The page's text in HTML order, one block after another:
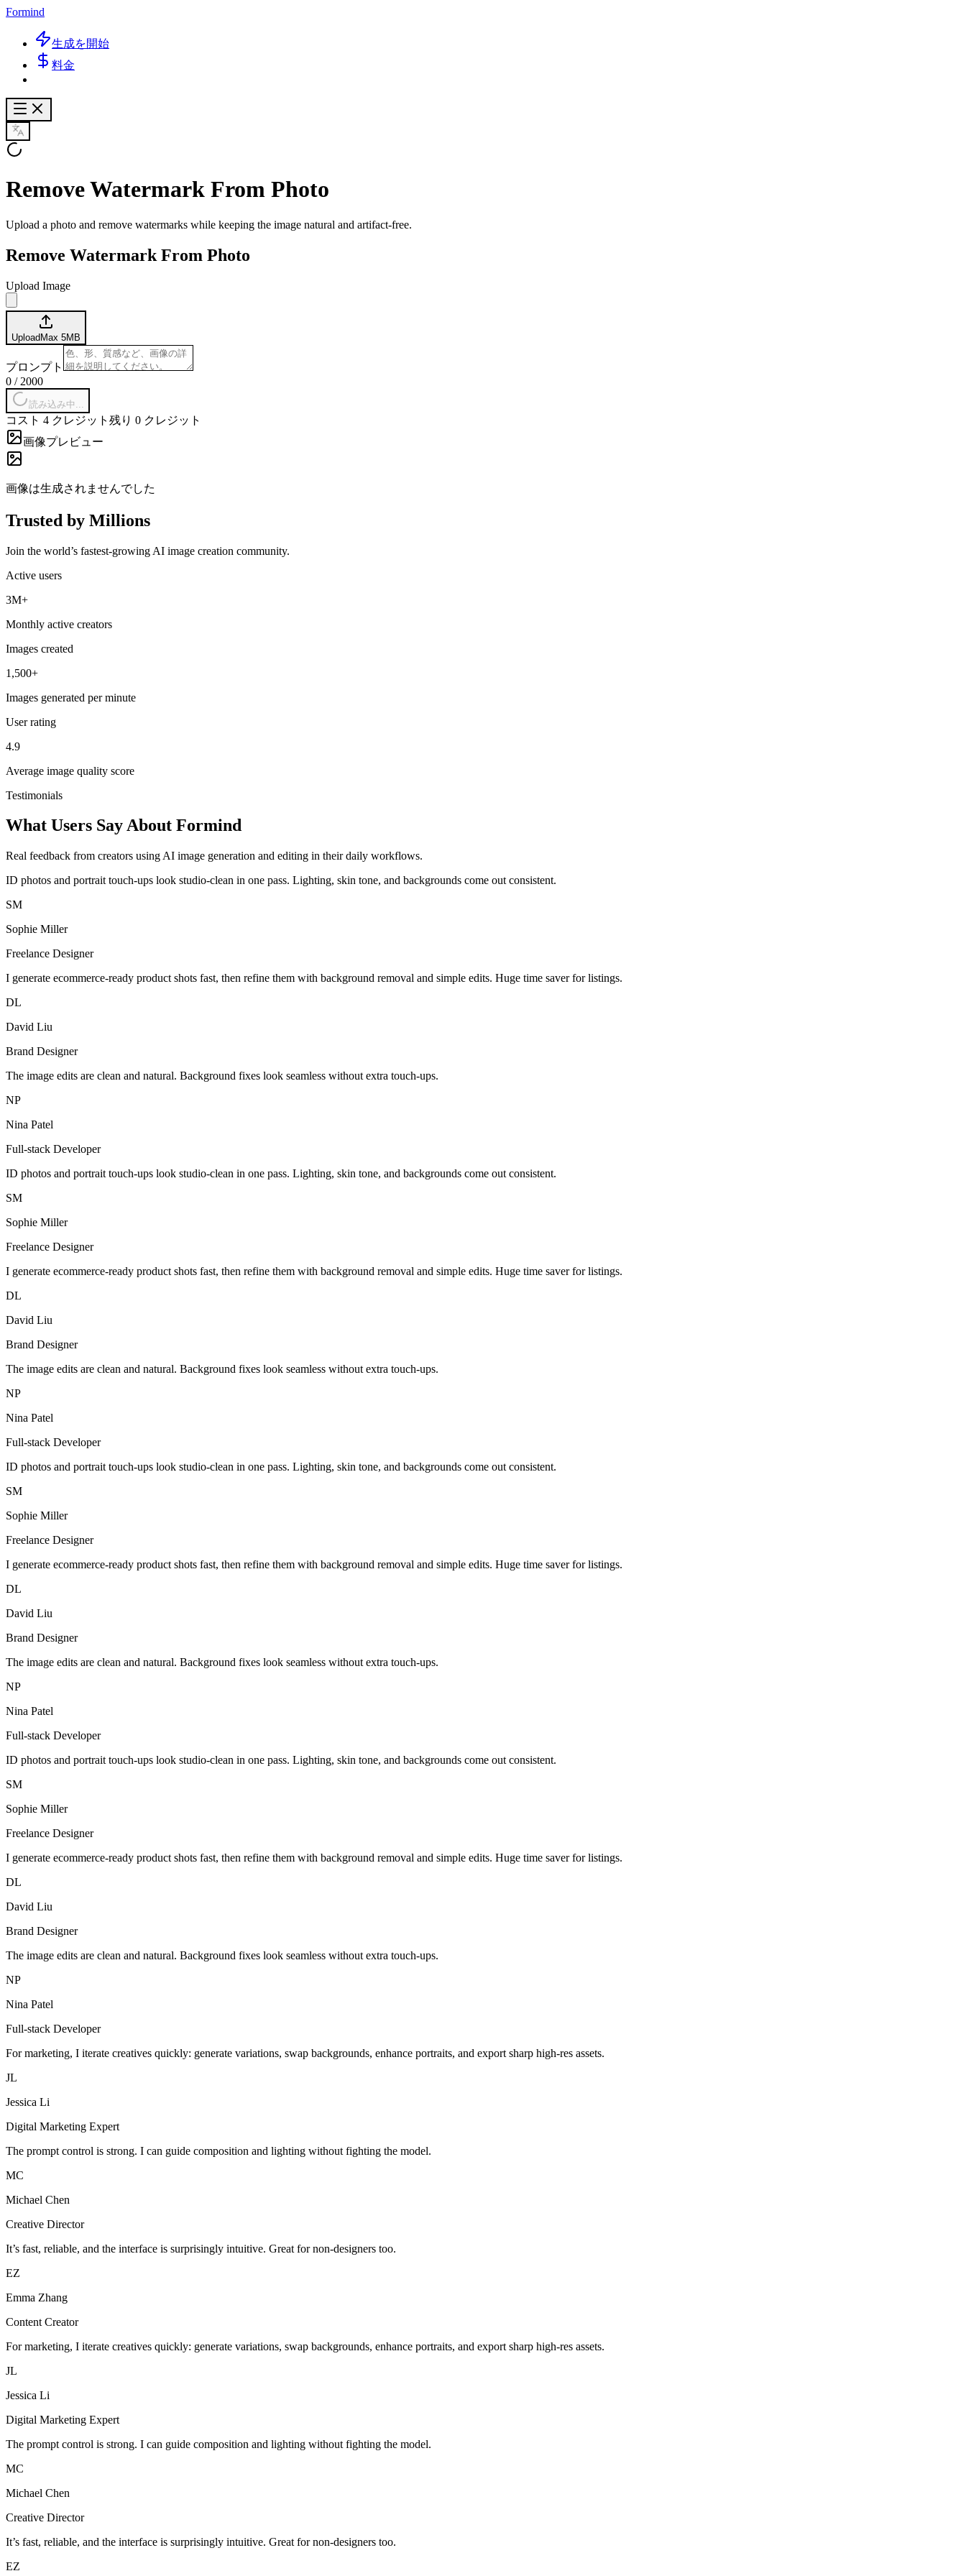
Formind
生成を開始
料金
Remove Watermark From Photo
Upload a photo and remove watermarks while keeping the image natural and artifact-free.
Remove Watermark From Photo
Upload Image
UploadMax 5MB
プロンプト
0 / 2000
読み込み中...
コスト 4 クレジット 残り 0 クレジット
画像プレビュー
画像は生成されませんでした
Trusted by Millions
Join the world’s fastest-growing AI image creation community.
Active users
3M+
Monthly active creators
Images created
1,500+
Images generated per minute
User rating
4.9
Average image quality score
Testimonials
What Users Say About Formind
Real feedback from creators using AI image generation and editing in their daily workflows.
ID photos and portrait touch-ups look studio-clean in one pass. Lighting, skin tone, and backgrounds come out consistent.
SM
Sophie Miller
Freelance Designer
I generate ecommerce-ready product shots fast, then refine them with background removal and simple edits. Huge time saver for listings.
DL
David Liu
Brand Designer
The image edits are clean and natural. Background fixes look seamless without extra touch-ups.
NP
Nina Patel
Full-stack Developer
ID photos and portrait touch-ups look studio-clean in one pass. Lighting, skin tone, and backgrounds come out consistent.
SM
Sophie Miller
Freelance Designer
I generate ecommerce-ready product shots fast, then refine them with background removal and simple edits. Huge time saver for listings.
DL
David Liu
Brand Designer
The image edits are clean and natural. Background fixes look seamless without extra touch-ups.
NP
Nina Patel
Full-stack Developer
ID photos and portrait touch-ups look studio-clean in one pass. Lighting, skin tone, and backgrounds come out consistent.
SM
Sophie Miller
Freelance Designer
I generate ecommerce-ready product shots fast, then refine them with background removal and simple edits. Huge time saver for listings.
DL
David Liu
Brand Designer
The image edits are clean and natural. Background fixes look seamless without extra touch-ups.
NP
Nina Patel
Full-stack Developer
ID photos and portrait touch-ups look studio-clean in one pass. Lighting, skin tone, and backgrounds come out consistent.
SM
Sophie Miller
Freelance Designer
I generate ecommerce-ready product shots fast, then refine them with background removal and simple edits. Huge time saver for listings.
DL
David Liu
Brand Designer
The image edits are clean and natural. Background fixes look seamless without extra touch-ups.
NP
Nina Patel
Full-stack Developer
For marketing, I iterate creatives quickly: generate variations, swap backgrounds, enhance portraits, and export sharp high-res assets.
JL
Jessica Li
Digital Marketing Expert
The prompt control is strong. I can guide composition and lighting without fighting the model.
MC
Michael Chen
Creative Director
It’s fast, reliable, and the interface is surprisingly intuitive. Great for non-designers too.
EZ
Emma Zhang
Content Creator
For marketing, I iterate creatives quickly: generate variations, swap backgrounds, enhance portraits, and export sharp high-res assets.
JL
Jessica Li
Digital Marketing Expert
The prompt control is strong. I can guide composition and lighting without fighting the model.
MC
Michael Chen
Creative Director
It’s fast, reliable, and the interface is surprisingly intuitive. Great for non-designers too.
EZ